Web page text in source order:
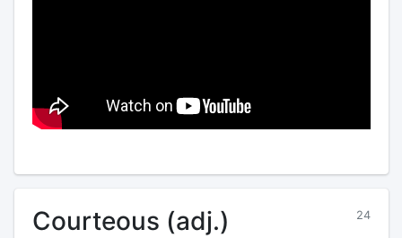
24
Courteous (adj.)